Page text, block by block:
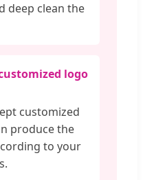
deep clean the
logo
customized
produce the
to your